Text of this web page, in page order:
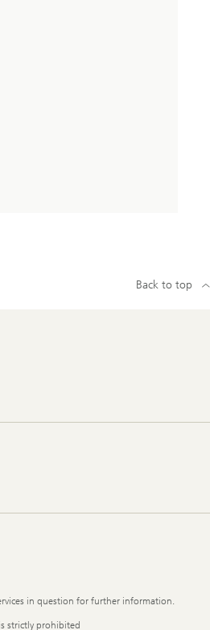
Back to top
in question for further information.
strictly prohibited